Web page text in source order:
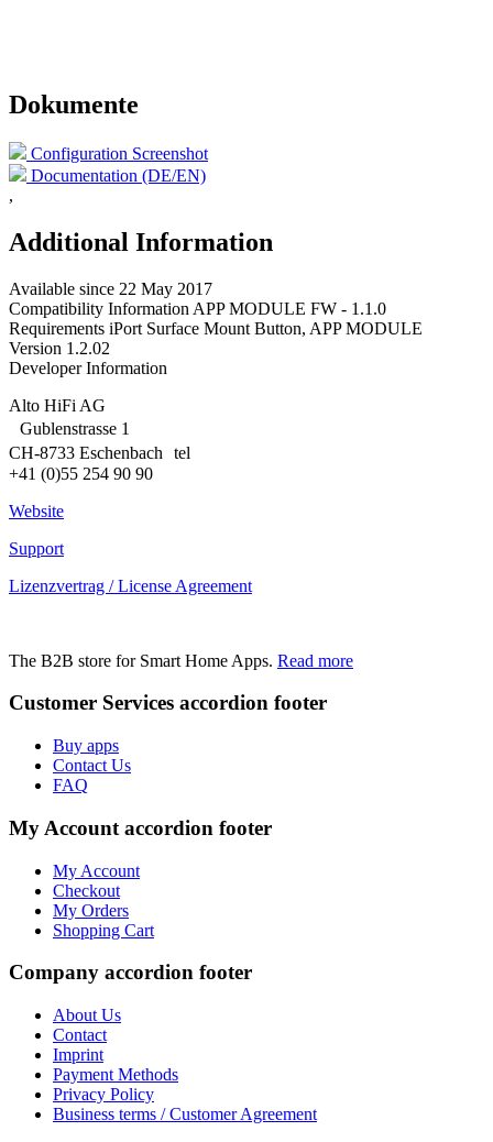
Dokumente
Configuration Screenshot
Documentation (DE/EN)
,
Additional Information
Available since 22 May 2017
Compatibility Information APP MODULE FW - 1.1.0
Requirements iPort Surface Mount Button, APP MODULE
Version 1.2.02
Developer Information
Alto HiFi AG
Gublenstrasse 1
CH-8733 Eschenbach tel
+41 (0)55 254 90 90
Website
Support
Lizenzvertrag / License Agreement
The B2B store for Smart Home Apps. Read more
Customer Services accordion footer
Buy apps
Contact Us
FAQ
My Account accordion footer
My Account
Checkout
My Orders
Shopping Cart
Company accordion footer
About Us
Contact
Imprint
Payment Methods
Privacy Policy
Business terms / Customer Agreement